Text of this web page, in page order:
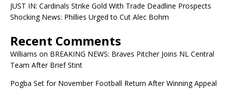
JUST IN: Cardinals Strike Gold With Trade Deadline Prospects
Shocking News: Phillies Urged to Cut Alec Bohm
Recent Comments
Williams on BREAKING NEWS: Braves Pitcher Joins NL Central
Team After Brief Stint
Pogba Set for November Football Return After Winning Appeal